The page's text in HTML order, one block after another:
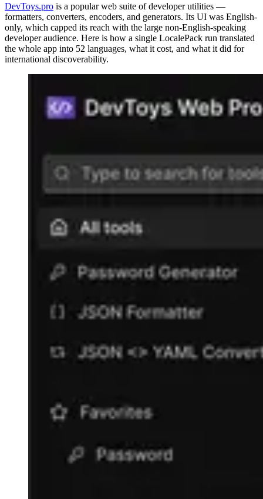
DevToys.pro is a popular web suite of developer utilities —
formatters, converters, encoders, and generators. Its UI was English-
only, which capped its reach with the large non-English-speaking
developer audience. Here is how a single LocalePack run translated
the whole app into 52 languages, what it cost, and what it did for
international discoverability.